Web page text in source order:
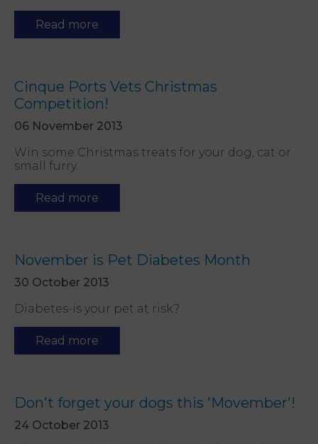
Read more
Cinque Ports Vets Christmas
Competition!
06 November 2013
Win some Christmas treats for your dog, cat or
small furry.
Read more
November is Pet Diabetes Month
30 October 2013
Diabetes-is your pet at risk?
Read more
Don't forget your dogs this 'Movember'!
24 October 2013